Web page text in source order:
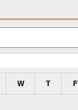
W T F